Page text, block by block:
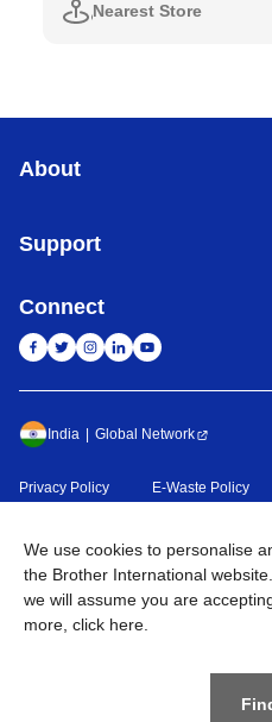
Nearest Store
We use cookies to personalise
the Brother International
we will assume you are
more, click here
About
Support
Connect
India Global Network
Privacy Policy E-Waste Policy
© 2026BROTHER
Rights